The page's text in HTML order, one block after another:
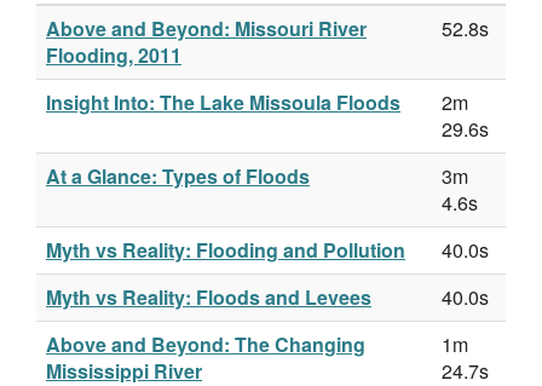
Above and Beyond: Missouri River
Flooding, 2011
52.8s
Insight Into: The Lake Missoula Floods
2m
29.6s
At a Glance: Types of Floods
3m
4.6s
Myth vs Reality: Flooding and Pollution
40.0s
Myth vs Reality: Floods and Levees
40.0s
Above and Beyond: The Changing
Mississippi River
1m
24.7s